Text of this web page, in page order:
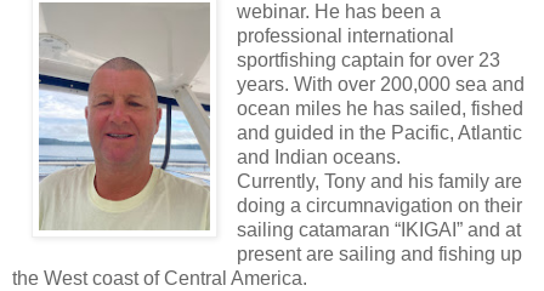
webinar. He has been a
professional international
sportfishing captain for over 23
years. With over 200,000 sea and
ocean miles he has sailed, fished
and guided in the Pacific, Atlantic
and Indian oceans.
Currently, Tony and his family are
doing a circumnavigation on their
sailing catamaran “IKIGAI” and at
present are sailing and fishing up
the West coast of Central America.